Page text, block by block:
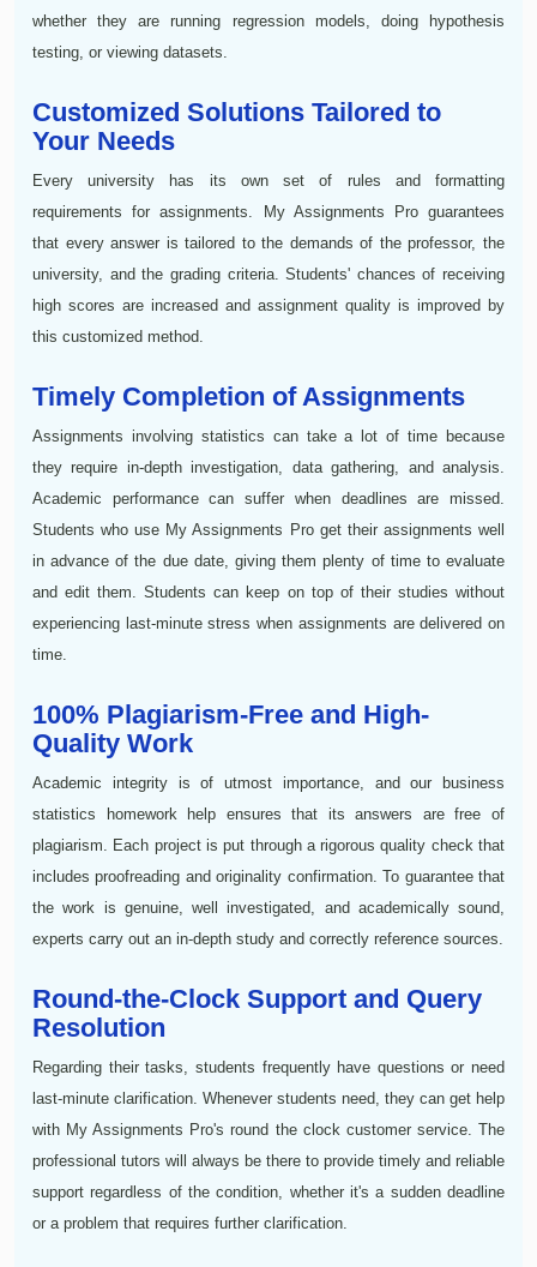
whether they are running regression models, doing hypothesis
testing, or viewing datasets.
Customized Solutions Tailored to
Your Needs
Every university has its own set of rules and formatting
requirements for assignments. My Assignments Pro guarantees
that every answer is tailored to the demands of the professor, the
university, and the grading criteria. Students' chances of receiving
high scores are increased and assignment quality is improved by
this customized method.
Timely Completion of Assignments
Assignments involving statistics can take a lot of time because
they require in-depth investigation, data gathering, and analysis.
Academic performance can suffer when deadlines are missed.
Students who use My Assignments Pro get their assignments well
in advance of the due date, giving them plenty of time to evaluate
and edit them. Students can keep on top of their studies without
experiencing last-minute stress when assignments are delivered on
time.
100% Plagiarism-Free and High-
Quality Work
Academic integrity is of utmost importance, and our business
statistics homework help ensures that its answers are free of
plagiarism. Each project is put through a rigorous quality check that
includes proofreading and originality confirmation. To guarantee that
the work is genuine, well investigated, and academically sound,
experts carry out an in-depth study and correctly reference sources.
Round-the-Clock Support and Query
Resolution
Regarding their tasks, students frequently have questions or need
last-minute clarification. Whenever students need, they can get help
with My Assignments Pro's round the clock customer service. The
professional tutors will always be there to provide timely and reliable
support regardless of the condition, whether it's a sudden deadline
or a problem that requires further clarification.